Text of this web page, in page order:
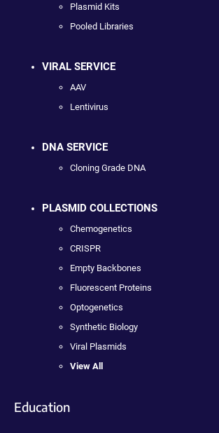
Plasmid Kits
Pooled Libraries
VIRAL SERVICE
AAV
Lentivirus
DNA SERVICE
Cloning Grade DNA
PLASMID COLLECTIONS
Chemogenetics
CRISPR
Empty Backbones
Fluorescent Proteins
Optogenetics
Synthetic Biology
Viral Plasmids
View All
Education